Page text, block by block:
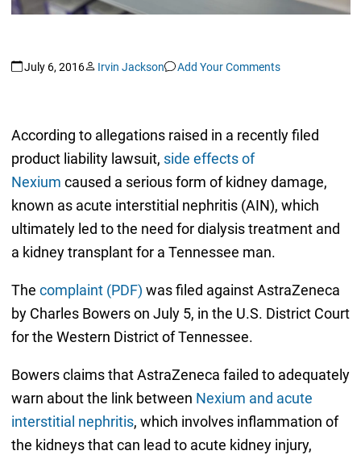
July 6, 2016 Irvin Jackson Add Your Comments
According to allegations raised in a recently filed
product liability lawsuit, side effects of
Nexium caused a serious form of kidney damage,
known as acute interstitial nephritis (AIN), which
ultimately led to the need for dialysis treatment and
a kidney transplant for a Tennessee man.
The complaint (PDF) was filed against AstraZeneca
by Charles Bowers on July 5, in the U.S. District Court
for the Western District of Tennessee.
Bowers claims that AstraZeneca failed to adequately
warn about the link between Nexium and acute
interstitial nephritis, which involves inflammation of
the kidneys that can lead to acute kidney injury,